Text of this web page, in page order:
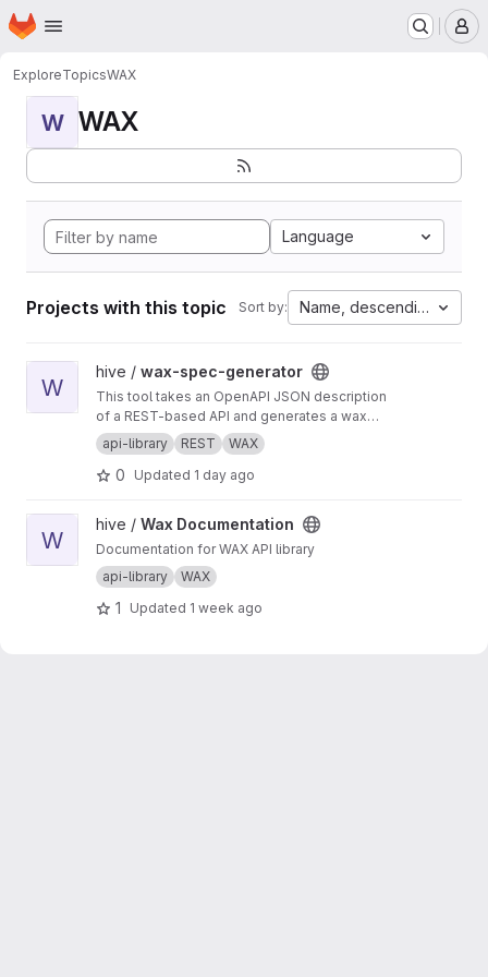
Skip to main content
Homepage
ExploreTopicsWAX
W WAX
Language
Projects with this topic Sort by: Name, descending
View wax-spec-generator project
W
hive / wax-spec-generator
This tool takes an OpenAPI JSON description
of a REST-based API and generates a wax
function wrapper for each API method. These
wrapper functions are then called by client
apps to generate REST API calls and process
run to generate new wrappers whenever any
API has interface changes (for example, a new
API call added to balance tracker).
api-library REST WAX
0 Updated 1 day ago
View Wax Documentation project
W
hive / Wax Documentation
Documentation for WAX API library
api-library
WAX
1 Updated 1 week ago